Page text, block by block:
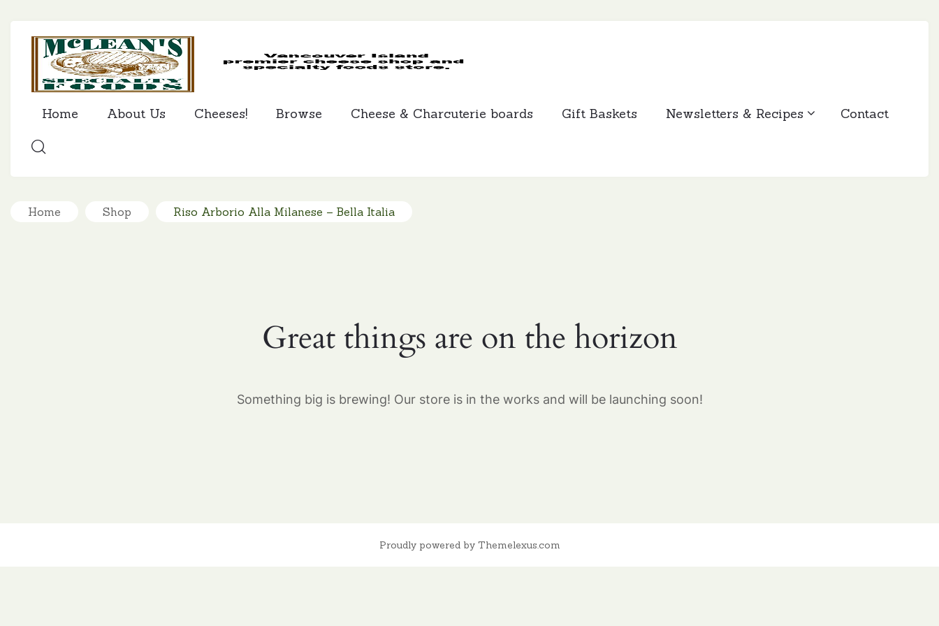
Home About Us Cheeses! Browse Cheese & Charcuterie boards Gift Baskets Newsletters & Recipes Contact
Home Shop Riso Arborio Alla Milanese – Bella Italia
Great things are on the horizon
Something big is brewing! Our store is in the works and will be launching soon!
Proudly powered by Themelexus.com